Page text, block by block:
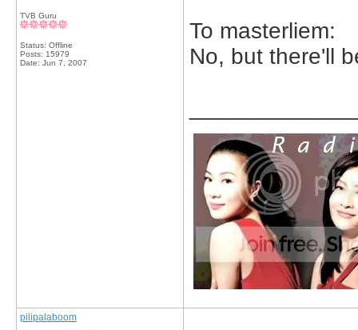
TVB Guru
Status: Offline
Posts: 15979
Date: Jun 7, 2007
To masterliem:
No, but there'll
pilipalaboom